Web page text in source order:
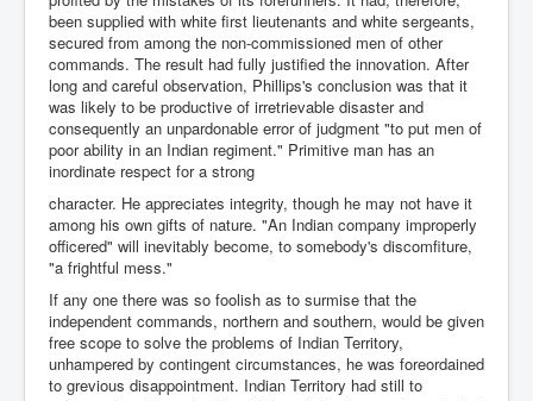
been supplied with white first lieutenants and white sergeants,
secured from among the non-commissioned men of other
commands. The result had fully justified the innovation. After
long and careful observation, Phillips's conclusion was that it
was likely to be productive of irretrievable disaster and
consequently an unpardonable error of judgment "to put men of
poor ability in an Indian regiment." Primitive man has an
inordinate respect for a strong
character. He appreciates integrity, though he may not have it
among his own gifts of nature. "An Indian company improperly
officered" will inevitably become, to somebody's discomfiture,
"a frightful mess."
If any one there was so foolish as to surmise that the
independent commands, northern and southern, would be given
free scope to solve the problems of Indian Territory,
unhampered by contingent circumstances, he was foreordained
to grevious disappointment. Indian Territory had still to